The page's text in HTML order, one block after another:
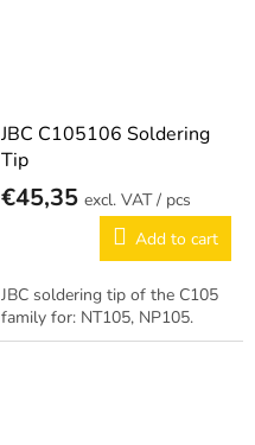
JBC C105106 Soldering
Tip
€45,35
/ pcs
Add to cart
JBC soldering tip of the C105
family for: NT105, NP105.